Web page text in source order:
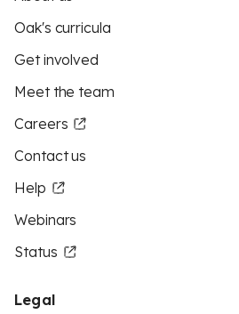
Oak's curricula
Get involved
Meet the team
Careers
Contact us
Help
Webinars
Status
Legal